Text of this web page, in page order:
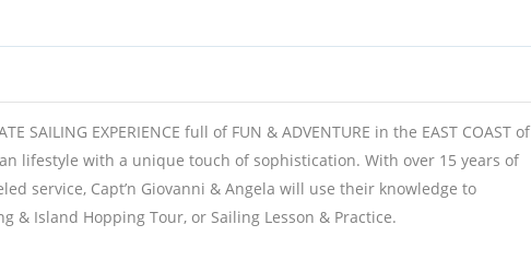
SAILING EXPERIENCE full of FUN & ADVENTURE in the EAST COAST of
lifestyle with a unique touch of sophistication. With over 15 years of
service, Capt’n Giovanni & Angela will use their knowledge to
& Island Hopping Tour, or Sailing Lesson & Practice.